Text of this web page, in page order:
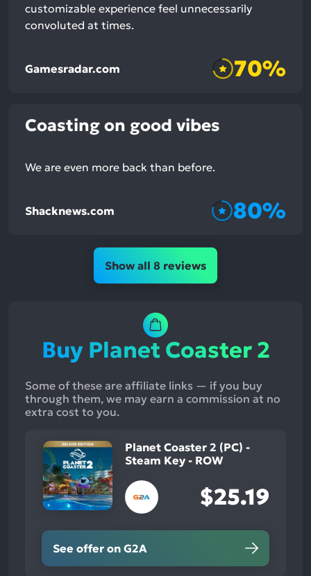
customizable experience feel unnecessarily
convoluted at times.
Gamesradar.com 70%
Coasting on good vibes
We are even more back than before.
Shacknews.com 80%
Show all 8 reviews
Buy Planet Coaster 2
Some of these are affiliate links — if you buy
through them, we may earn a commission at no
extra cost to you.
Planet Coaster 2 (PC) -
Steam Key - ROW
$25.19
See offer on G2A